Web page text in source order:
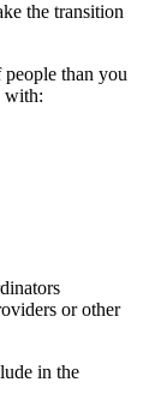
the transition
than you
with:
or other
in the